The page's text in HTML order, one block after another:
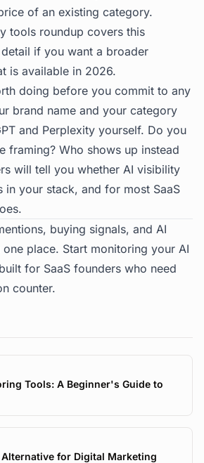
of an existing category.
tools roundup covers this
if you want a broader
is available in 2026.
doing before you commit to any
brand name and your category
and Perplexity yourself. Do you
framing? Who shows up instead
will tell you whether AI visibility
in your stack, and for most SaaS
buying signals, and AI
one place. Start monitoring your AI
for SaaS founders who need
counter.
Tools: A Beginner's Guide to
for Digital Marketing